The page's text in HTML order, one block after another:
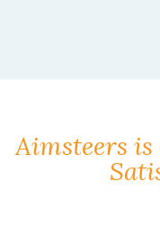
Aimsteers